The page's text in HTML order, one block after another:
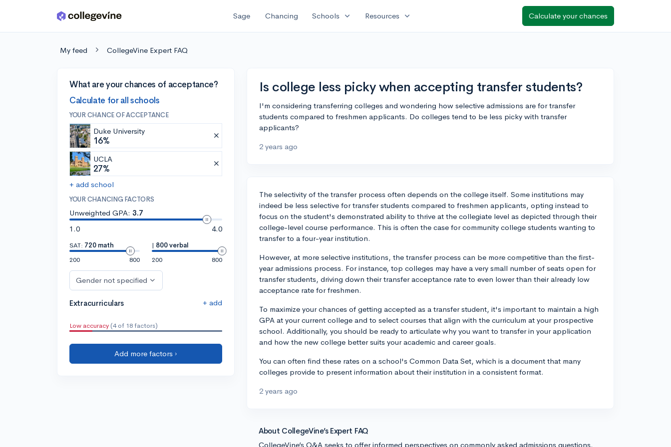
Skip to main content Sage Chancing Schools expand_more Resources expand_more Calculate your chances
My feed CollegeVine Expert FAQ
What are your chances of acceptance?
Calculate for all schools
YOUR CHANCE OF ACCEPTANCE
Duke University
16%
UCLA
27%
+ add school
YOUR CHANCING FACTORS
Unweighted GPA: 3.7
1.0
4.0
SAT: 720 math
200
800
| 800 verbal
200
800
Gender not specified
Extracurriculars + add
Low accuracy (4 of 18 factors)
Add more factors ›
Is college less picky when accepting transfer students?
I'm considering transferring colleges and wondering how selective admissions are for transfer
students compared to freshmen applicants. Do colleges tend to be less picky with transfer
applicants?
2 years ago
The selectivity of the transfer process often depends on the college itself. Some institutions may
indeed be less selective for transfer students compared to freshmen applicants, opting instead to
focus on the student's demonstrated ability to thrive at the collegiate level as depicted through their
college-level course performance. This is often the case for community college students wanting to
transfer to a four-year institution.
However, at more selective institutions, the transfer process can be more competitive than the first-
year admissions process. For instance, top colleges may have a very small number of seats open for
transfer students, driving down their transfer acceptance rate to even lower than their already low
acceptance rate for freshmen.
To maximize your chances of getting accepted as a transfer student, it's important to maintain a high
GPA at your current college and to select courses that align with the curriculum at your prospective
school. Additionally, you should be ready to articulate why you want to transfer in your application
and how the new college better suits your academic and career goals.
You can often find these rates on a school's Common Data Set, which is a document that many
colleges provide to present information about their institution in a consistent format.
2 years ago
About CollegeVine’s Expert FAQ
CollegeVine’s Q&A seeks to offer informed perspectives on commonly asked admissions questions.